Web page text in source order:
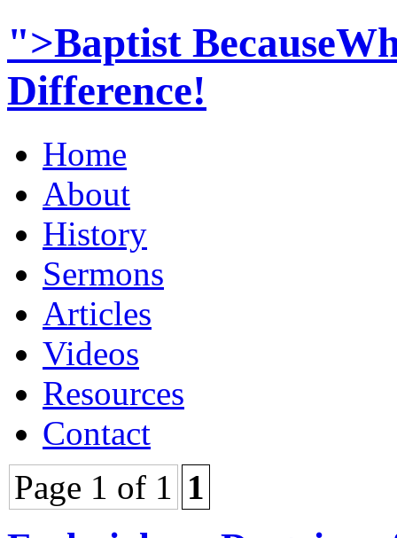
">Baptist
Difference!
Home
About
History
Sermons
Articles
Videos
Resources
Contact
Page 1 of 1 1